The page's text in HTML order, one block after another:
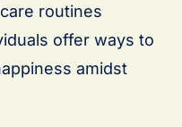
routines
offer ways to
amidst